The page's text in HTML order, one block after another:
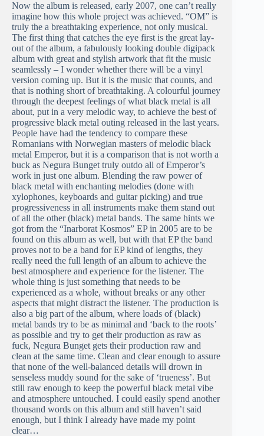
Now the album is released, early 2007, one can’t really
imagine how this whole project was achieved. “OM” is
truly the a breathtaking experience, not only musical.
The first thing that catches the eye first is the great lay-
out of the album, a fabulously looking double digipack
album with great and stylish artwork that fit the music
seamlessly – I wonder whether there will be a vinyl
version coming up. But it is the music that counts, and
that is nothing short of breathtaking. A colourful journey
through the deepest feelings of what black metal is all
about, put in a very melodic way, to achieve the best of
progressive black metal outing released in the last years.
People have had the tendency to compare these
Romanians with Norwegian masters of melodic black
metal Emperor, but it is a comparison that is not worth a
buck as Negura Bunget truly outdo all of Emperor’s
work in just one album. Blending the raw power of
black metal with enchanting melodies (done with
xylophones, keyboards and guitar picking) and true
progressiveness in all instruments make them stand out
of all the other (black) metal bands. The same hints we
got from the “Inarborat Kosmos” EP in 2005 are to be
found on this album as well, but with that EP the band
proves not to be a band for EP kind of lengths, they
really need the full length of an album to achieve the
best atmosphere and experience for the listener. The
whole thing is just something that needs to be
experienced as a whole, without breaks or any other
aspects that might distract the listener. The production is
also a big part of the album, where loads of (black)
metal bands try to be as minimal and ‘back to the roots’
as possible and try to get their production as raw as
fuck, Negura Bunget gets their production raw and
clean at the same time. Clean and clear enough to assure
that none of the well-balanced details will drown in
senseless muddy sound for the sake of ‘trueness’. But
still raw enough to keep the powerful black metal vibe
and atmosphere untouched. I could easily spend another
thousand words on this album and still haven’t said
enough, but I think I already have made my point
clear…